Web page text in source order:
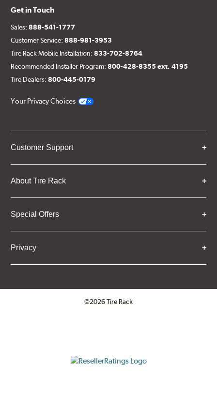
Get in Touch
Sales:888-541-1777
Customer Service:888-981-3953
Tire Rack Mobile Installation:833-702-8764
Recommended Installer Program:800-428-8355 ext. 4195
Tire Dealers:800-445-0179
Your Privacy Choices
Customer Support
About Tire Rack
Special Offers
Privacy
©2026 Tire Rack
ResellerRatings